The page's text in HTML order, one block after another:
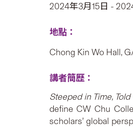
2024年3月15日 -
地點：
Chong Kin Wo Hall,
講者簡歷：
Steeped in Time,
define CW Chu
scholars’ global